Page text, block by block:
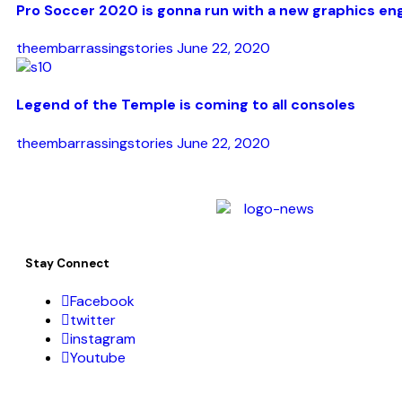
Pro Soccer 2020 is gonna run with a new graphics
theembarrassingstories June 22, 2020
Legend of the Temple is coming to all consoles
theembarrassingstories June 22, 2020
Stay Connect
Facebook
twitter
instagram
Youtube